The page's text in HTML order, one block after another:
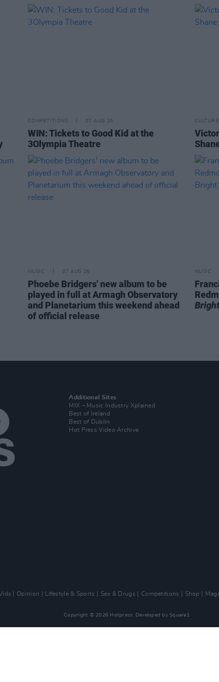
COMPETITIONS 07 AUG 26
WIN: Tickets to Good Kid at the
3Olympia Theatre
CULTURE
MUSIC 07 AUG 26
Phoebe Bridgers' new album to be
played in full at Armagh Observatory
and Planetarium this weekend ahead
of official release
MUSIC
Additional Sites
MIX – Music Industry Xplained
Best of Ireland
Best of Dublin
Hot Press Video Archive
Opinion Lifestyle & Sports Sex & Drugs Competitions Shop
Copyright © 2026 Hotpress. Developed by Square1